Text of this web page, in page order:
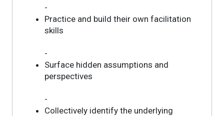
-
Practice and build their own facilitation
skills
-
Surface hidden assumptions and
perspectives
-
Collectively identify the underlying